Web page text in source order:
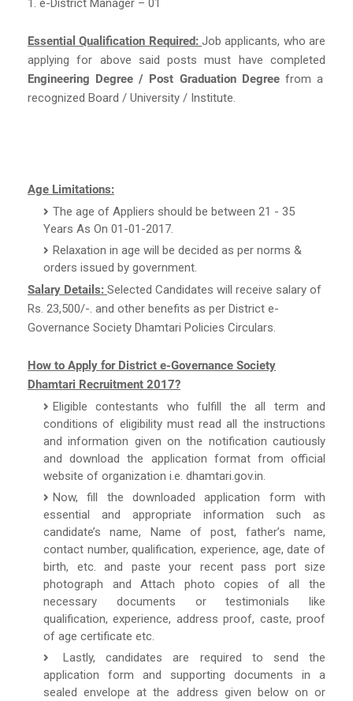
1. e-District Manager – 01
Essential Qualification Required: Job applicants, who are
applying for above said posts must have completed
Engineering Degree / Post Graduation Degree from a
recognized Board / University / Institute.
Age Limitations:
The age of Appliers should be between 21 - 35
Years As On 01-01-2017.
Relaxation in age will be decided as per norms &
orders issued by government.
Salary Details: Selected Candidates will receive salary of
Rs. 23,500/-. and other benefits as per District e-
Governance Society Dhamtari Policies Circulars.
How to Apply for District e-Governance Society
Dhamtari Recruitment 2017?
Eligible contestants who fulfill the all term and
conditions of eligibility must read all the instructions
and information given on the notification cautiously
and download the application format from official
website of organization i.e. dhamtari.gov.in.
Now, fill the downloaded application form with
essential and appropriate information such as
candidate’s name, Name of post, father’s name,
contact number, qualification, experience, age, date of
birth, etc. and paste your recent pass port size
photograph and Attach photo copies of all the
necessary documents or testimonials like
qualification, experience, address proof, caste, proof
of age certificate etc.
Lastly, candidates are required to send the
application form and supporting documents in a
sealed envelope at the address given below on or